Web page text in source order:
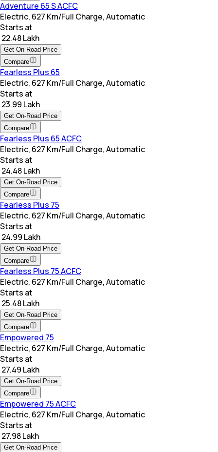
Adventure 65 S ACFC
Electric, 627 Km/Full Charge, Automatic
Starts at
₹ 22.48 Lakh
Get On-Road Price
Compare
Fearless Plus 65
Electric, 627 Km/Full Charge, Automatic
Starts at
₹ 23.99 Lakh
Get On-Road Price
Compare
Fearless Plus 65 ACFC
Electric, 627 Km/Full Charge, Automatic
Starts at
₹ 24.48 Lakh
Get On-Road Price
Compare
Fearless Plus 75
Electric, 627 Km/Full Charge, Automatic
Starts at
₹ 24.99 Lakh
Get On-Road Price
Compare
Fearless Plus 75 ACFC
Electric, 627 Km/Full Charge, Automatic
Starts at
₹ 25.48 Lakh
Get On-Road Price
Compare
Empowered 75
Electric, 627 Km/Full Charge, Automatic
Starts at
₹ 27.49 Lakh
Get On-Road Price
Compare
Empowered 75 ACFC
Electric, 627 Km/Full Charge, Automatic
Starts at
₹ 27.98 Lakh
Get On-Road Price